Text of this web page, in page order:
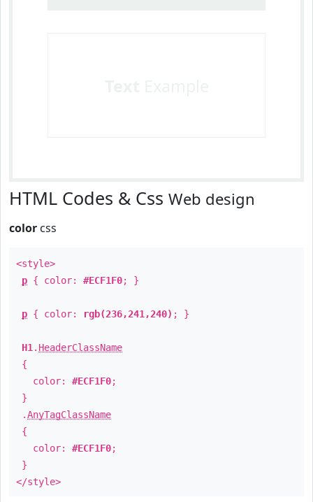
HTML Codes & Css Web design
color css
<style>
p { color: #ECF1F0; }
p { color: rgb(236,241,240) ; }
H1 . HeaderClassName
{
color: #ECF1F0;
}
.AnyTagClassName
{
color: #ECF1F0;
}
</style>